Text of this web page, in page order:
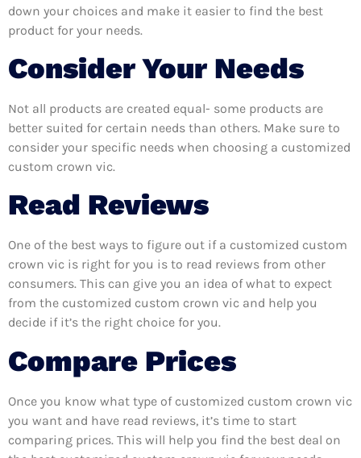
down your choices and make it easier to find the best
product for your needs.
Consider Your Needs
Not all products are created equal- some products are
better suited for certain needs than others. Make sure to
consider your specific needs when choosing a customized
custom crown vic.
Read Reviews
One of the best ways to figure out if a customized custom
crown vic is right for you is to read reviews from other
consumers. This can give you an idea of what to expect
from the customized custom crown vic and help you
decide if it’s the right choice for you.
Compare Prices
Once you know what type of customized custom crown vic
you want and have read reviews, it’s time to start
comparing prices. This will help you find the best deal on